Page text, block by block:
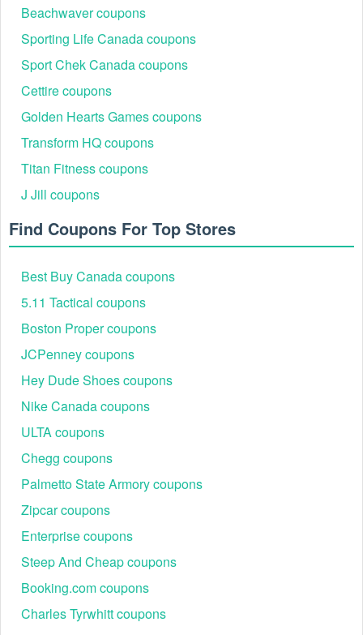
Beachwaver coupons
Sporting Life Canada coupons
Sport Chek Canada coupons
Cettire coupons
Golden Hearts Games coupons
Transform HQ coupons
Titan Fitness coupons
J Jill coupons
Find Coupons For Top Stores
Best Buy Canada coupons
5.11 Tactical coupons
Boston Proper coupons
JCPenney coupons
Hey Dude Shoes coupons
Nike Canada coupons
ULTA coupons
Chegg coupons
Palmetto State Armory coupons
Zipcar coupons
Enterprise coupons
Steep And Cheap coupons
Booking.com coupons
Charles Tyrwhitt coupons